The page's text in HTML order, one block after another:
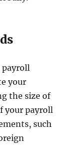
payroll
your
the size of
your payroll
such